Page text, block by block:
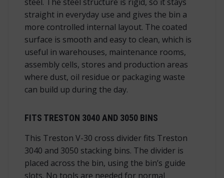
straight in everyday use and gives the bin a
more controlled internal layout. The coated
surface is smooth and easy to clean, which is
useful in warehouses, maintenance rooms,
assembly cells, stores and production areas
where dust, oil residue or packaging waste
can build up during the day.
FITS TRESTON 3040 AND 3050 BINS
This Treston V-30 cross divider fits Treston
3040 and 3050 stacking bins. The divider is
placed across the bin, using the bin’s guide
slots. No tools are needed for normal